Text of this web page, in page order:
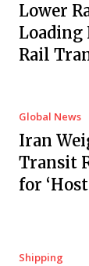
Lower
Loading
Rail
Global News
Iran
Transit
for
Shipping